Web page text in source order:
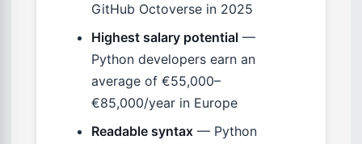
GitHub Octoverse in 2025
Highest salary potential —
Python developers earn an
average of €55,000–
€85,000/year in Europe
Readable syntax — Python